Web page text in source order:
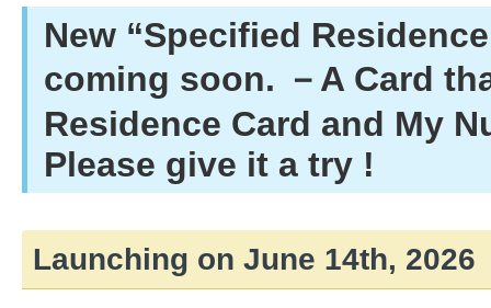
New “Specified
coming soon. －A Card
Residence Card and My
Please give it a try !
Launching on June 14th, 2026